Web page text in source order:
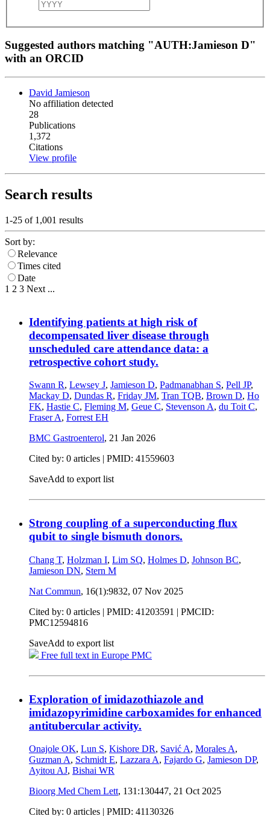
Suggested authors matching "AUTH:Jamieson D"
with an ORCID
David Jamieson
No affiliation detected
28
Publications
1,372
Citations
View profile
Search results
1-25 of 1,001 results
Sort by:
Relevance
Times cited
Date
1 2 3 Next ...
Identifying patients at high risk of
decompensated liver disease through
unscheduled care attendance data: a
retrospective cohort study.
Swann R, Lewsey J, Jamieson D, Padmanabhan S, Pell JP,
Mackay D, Dundas R, Friday JM, Tran TQB, Brown D, Ho
FK, Hastie C, Fleming M, Geue C, Stevenson A, du Toit C,
Fraser A, Forrest EH
BMC Gastroenterol, 21 Jan 2026
Cited by: 0 articles | PMID: 41559603
SaveAdd to export list
Strong coupling of a superconducting flux
qubit to single bismuth donors.
Chang T, Holzman I, Lim SQ, Holmes D, Johnson BC,
Jamieson DN, Stern M
Nat Commun, 16(1):9832, 07 Nov 2025
Cited by: 0 articles | PMID: 41203591 | PMCID:
PMC12594816
SaveAdd to export list
Free full text in Europe PMC
Exploration of imidazothiazole and
imidazopyrimidine carboxamides for enhanced
antitubercular activity.
Onajole OK, Lun S, Kishore DR, Savić A, Morales A,
Guzman A, Schmidt E, Lazzara A, Fajardo G, Jamieson DP,
Ayitou AJ, Bishai WR
Bioorg Med Chem Lett, 131:130447, 21 Oct 2025
Cited by: 0 articles | PMID: 41130326